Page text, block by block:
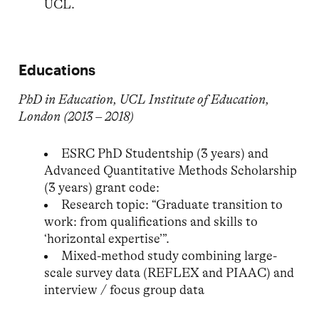
UCL.
Educations
PhD in Education, UCL Institute of Education,
London (2013 – 2018)
ESRC PhD Studentship (3 years) and
Advanced Quantitative Methods Scholarship
(3 years) grant code:
Research topic: “Graduate transition to
work: from qualifications and skills to
‘horizontal expertise’”.
Mixed-method study combining large-
scale survey data (REFLEX and PIAAC) and
interview / focus group data